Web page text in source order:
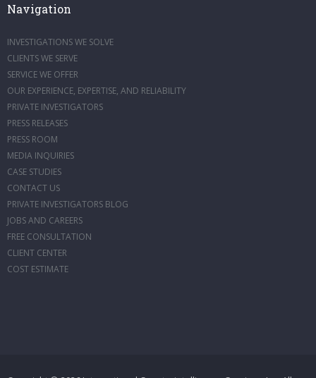
Navigation
INVESTIGATIONS WE SOLVE
CLIENTS WE SERVE
SERVICE WE OFFER
OUR EXPERIENCE, EXPERTISE, AND RELIABILITY
PRIVATE INVESTIGATORS
PRESS RELEASES
PRESS ROOM
MEDIA INQUIRIES
CASE STUDIES
CONTACT US
PRIVATE INVESTIGATORS BLOG
JOBS AND CAREERS
FREE CONSULTATION
CLIENT CENTER
COST ESTIMATE